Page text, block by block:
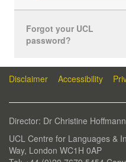
Forgot your UCL
password?
Disclaimer Accessibility
Director: Dr Christine Hoffmann
UCL Centre for Languages &
Way, London WC1H 0AP